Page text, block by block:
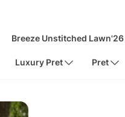
Breeze Unstitched Lawn'26
Luxury Pret Pret